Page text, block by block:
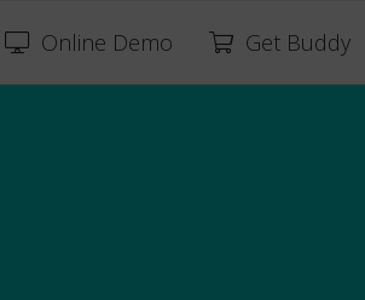
Online Demo Get Buddy